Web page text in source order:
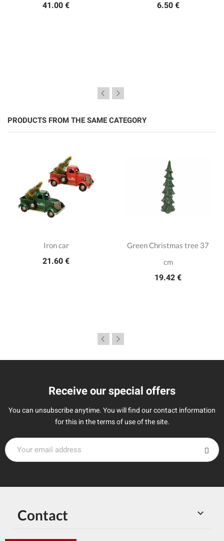
41.00 € 6.50 €
PRODUCTS FROM THE SAME CATEGORY
Iron car
21.60 €
Green Christmas tree 37
cm
19.42 €
Receive our special offers
You can unsubscribe anytime. You will find our contact information
for this in the terms of use of the site.

Contact